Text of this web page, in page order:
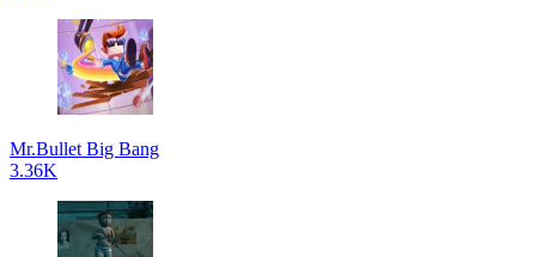
Mr.Bullet Big Bang
3.36K